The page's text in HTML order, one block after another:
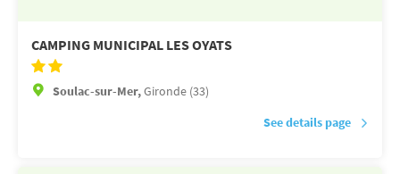
CAMPING MUNICIPAL LES OYATS
Soulac-sur-Mer,Gironde (33)
See details page